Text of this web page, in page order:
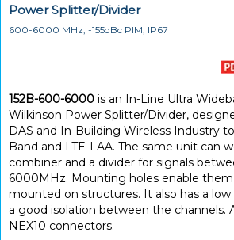
Power Splitter/Divider
600-6000 MHz, -155dBc PIM, IP67
152B-600-6000 is an In-Line Ultra
Wilkinson Power Splitter/Divider,
DAS and In-Building Wireless Industry
Band and LTE-LAA. The same unit can
combiner and a divider for signals
6000MHz. Mounting holes enable
mounted on structures. It also has a
a good isolation between the channels.
NEX10 connectors.